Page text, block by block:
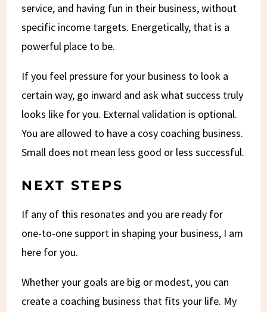
service, and having fun in their business, without
specific income targets. Energetically, that is a
powerful place to be.
If you feel pressure for your business to look a
certain way, go inward and ask what success truly
looks like for you. External validation is optional.
You are allowed to have a cosy coaching business.
Small does not mean less good or less successful.
NEXT STEPS
If any of this resonates and you are ready for
one-to-one support in shaping your business, I am
here for you.
Whether your goals are big or modest, you can
create a coaching business that fits your life. My